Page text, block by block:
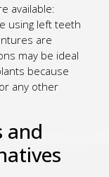
available:
using left teeth
are
may be ideal
because
any other
and